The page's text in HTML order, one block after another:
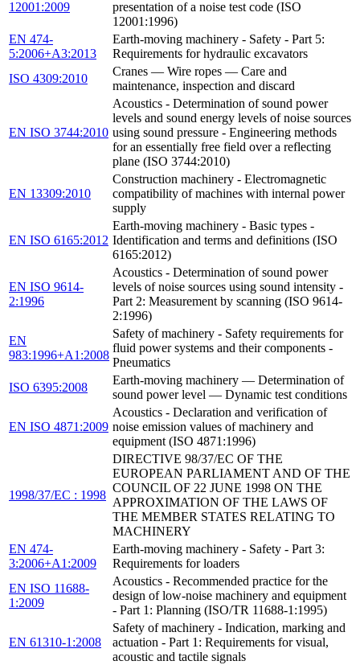
12001:2009
presentation of a noise test code (ISO
12001:1996)
EN 474-
5:2006+A3:2013
Earth-moving machinery - Safety - Part 5:
Requirements for hydraulic excavators
ISO 4309:2010
Cranes — Wire ropes — Care and
maintenance, inspection and discard
EN ISO 3744:2010
Acoustics - Determination of sound power
levels and sound energy levels of noise sources
using sound pressure - Engineering methods
for an essentially free field over a reflecting
plane (ISO 3744:2010)
EN 13309:2010
Construction machinery - Electromagnetic
compatibility of machines with internal power
supply
EN ISO 6165:2012
Earth-moving machinery - Basic types -
Identification and terms and definitions (ISO
6165:2012)
EN ISO 9614-
2:1996
Acoustics - Determination of sound power
levels of noise sources using sound intensity -
Part 2: Measurement by scanning (ISO 9614-
2:1996)
EN
983:1996+A1:2008
Safety of machinery - Safety requirements for
fluid power systems and their components -
Pneumatics
ISO 6395:2008
Earth-moving machinery — Determination of
sound power level — Dynamic test conditions
EN ISO 4871:2009
Acoustics - Declaration and verification of
noise emission values of machinery and
equipment (ISO 4871:1996)
1998/37/EC : 1998
DIRECTIVE 98/37/EC OF THE
EUROPEAN PARLIAMENT AND OF THE
COUNCIL OF 22 JUNE 1998 ON THE
APPROXIMATION OF THE LAWS OF
THE MEMBER STATES RELATING TO
MACHINERY
EN 474-
3:2006+A1:2009
Earth-moving machinery - Safety - Part 3:
Requirements for loaders
EN ISO 11688-
1:2009
Acoustics - Recommended practice for the
design of low-noise machinery and equipment
- Part 1: Planning (ISO/TR 11688-1:1995)
EN 61310-1:2008
Safety of machinery - Indication, marking and
actuation - Part 1: Requirements for visual,
acoustic and tactile signals